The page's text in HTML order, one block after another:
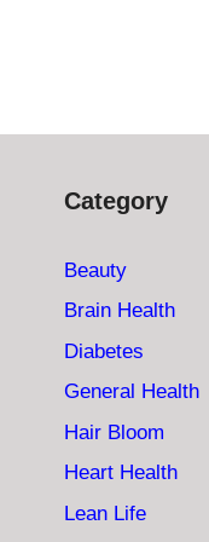
Category
Beauty
Brain Health
Diabetes
General Health
Hair Bloom
Heart Health
Lean Life